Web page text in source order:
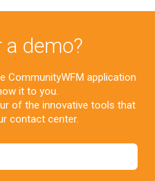
a demo?
CommunityWFM application
it to you.
of the innovative tools that
contact center.